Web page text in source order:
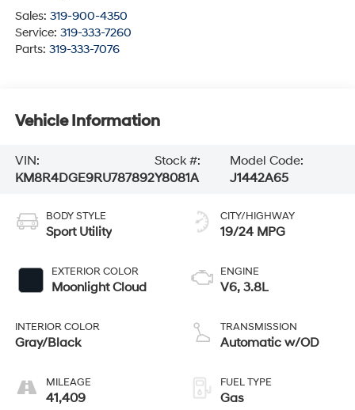
Sales: 319-900-4350
Service: 319-333-7260
Parts: 319-333-7076
Vehicle Information
VIN:
KM8R4DGE9RU787892
Stock #:
Y8081A
Model Code:
J1442A65
BODY STYLE
Sport Utility
EXTERIOR COLOR
Moonlight Cloud
INTERIOR COLOR
Gray/Black
MILEAGE
41,409
CITY/HIGHWAY
19/24 MPG
ENGINE
V6, 3.8L
TRANSMISSION
Automatic w/OD
FUEL TYPE
Gas